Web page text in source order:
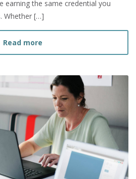
earning the same credential you
Whether […]
Read more